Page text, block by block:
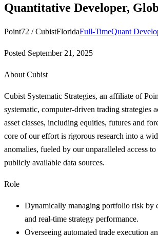
Quantitative Developer,
Point72 / CubistFloridaFull-TimeQuant
Posted September 21, 2025
About Cubist
Cubist Systematic Strategies, an affiliate of
systematic, computer-driven trading strategies
asset classes, including equities, futures and
core of our effort is rigorous research into a
anomalies, fueled by our unparalleled access
publicly available data sources.
Role
Dynamically managing portfolio risk by
and real-time strategy performance.
Overseeing automated trade execution